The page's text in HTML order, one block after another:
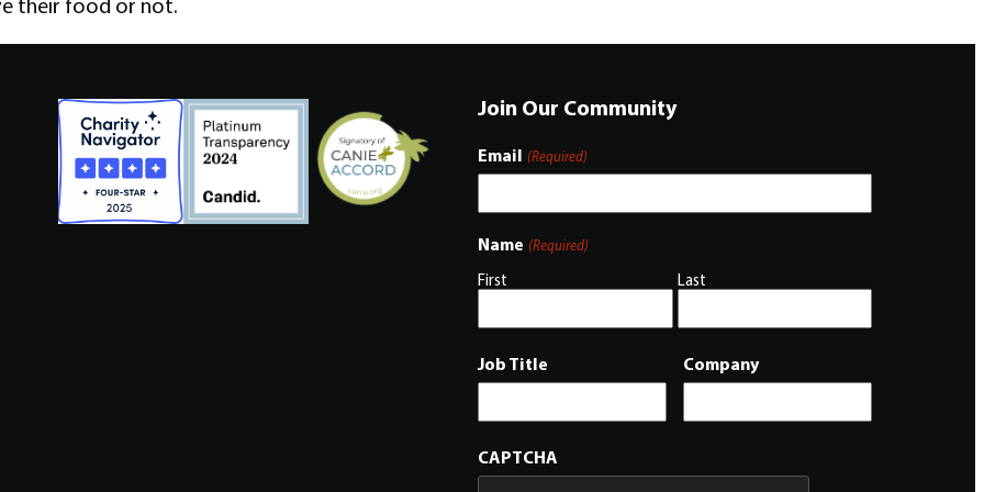
their food or not.
Join Our Community
Email (Required)
Name (Required)
First Last
Job Title Company
CAPTCHA